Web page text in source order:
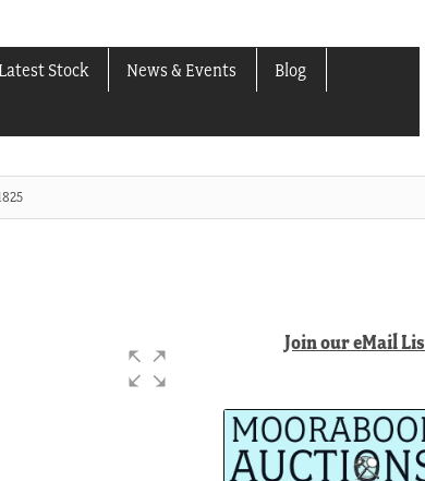
Latest Stock News & Events Blog
Join our eMail